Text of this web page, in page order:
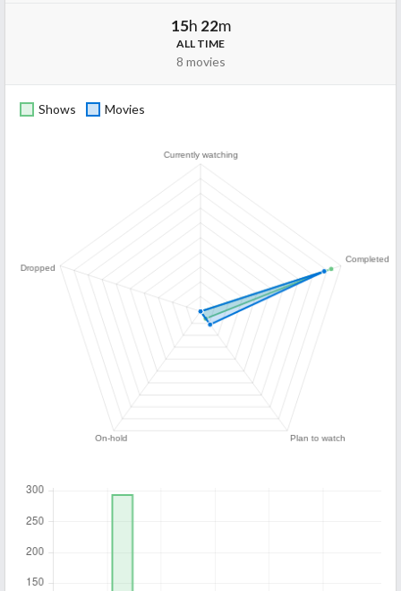
15h 22m
ALL TIME
8 movies
Shows Movies